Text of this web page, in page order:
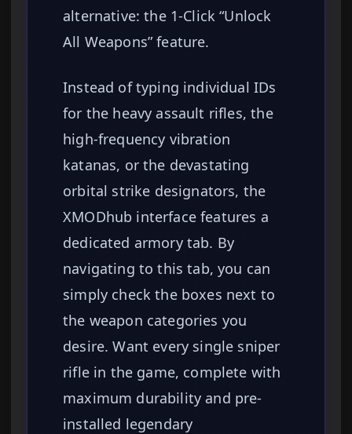
alternative: the 1-Click “Unlock
All Weapons” feature.
Instead of typing individual IDs
for the heavy assault rifles, the
high-frequency vibration
katanas, or the devastating
orbital strike designators, the
XMODhub interface features a
dedicated armory tab. By
navigating to this tab, you can
simply check the boxes next to
the weapon categories you
desire. Want every single sniper
rifle in the game, complete with
maximum durability and pre-
installed legendary